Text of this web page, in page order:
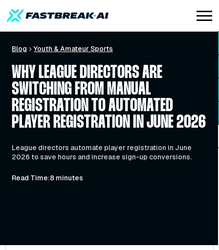
Blog Youth & Amateur Sports
WHY LEAGUE DIRECTORS ARE
SWITCHING FROM MANUAL
REGISTRATION TO AUTOMATED
PLAYER REGISTRATION IN JUNE 2026
League directors automate player registration in June
2026 to save hours and increase sign-up conversions.
Read Time:8 minutes